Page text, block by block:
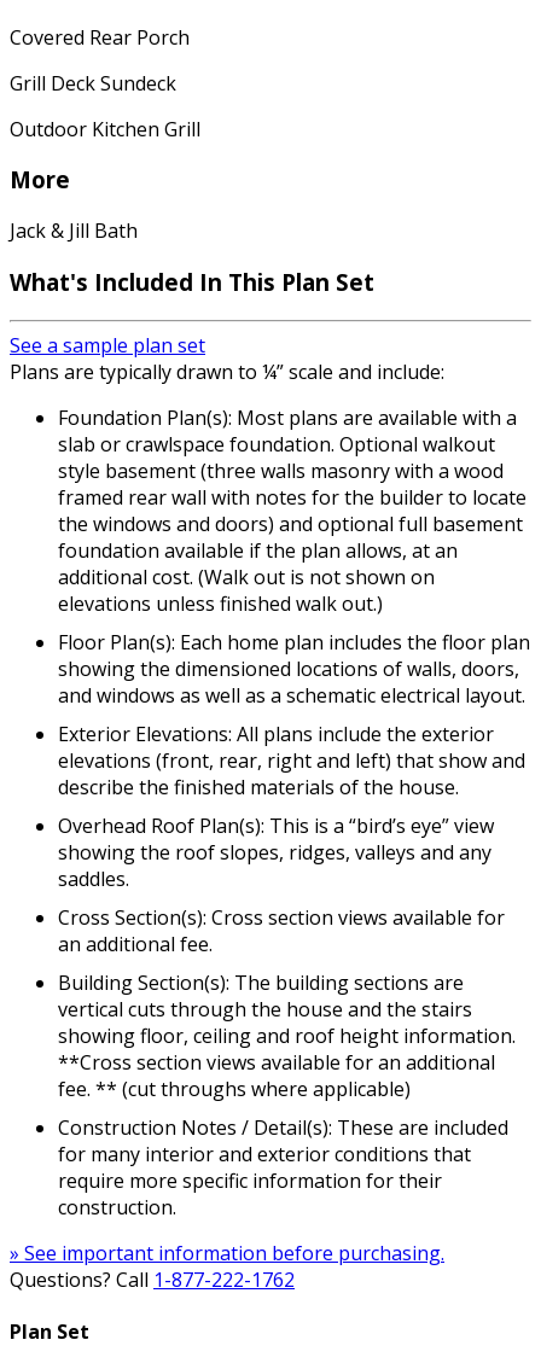
Covered Rear Porch
Grill Deck Sundeck
Outdoor Kitchen Grill
More
Jack & Jill Bath
What's Included In This Plan Set
See a sample plan set
Plans are typically drawn to ¼” scale and include:
Foundation Plan(s): Most plans are available with a
slab or crawlspace foundation. Optional walkout
style basement (three walls masonry with a wood
framed rear wall with notes for the builder to locate
the windows and doors) and optional full basement
foundation available if the plan allows, at an
additional cost. (Walk out is not shown on
elevations unless finished walk out.)
Floor Plan(s): Each home plan includes the floor plan
showing the dimensioned locations of walls, doors,
and windows as well as a schematic electrical layout.
Exterior Elevations: All plans include the exterior
elevations (front, rear, right and left) that show and
describe the finished materials of the house.
Overhead Roof Plan(s): This is a “bird’s eye” view
showing the roof slopes, ridges, valleys and any
saddles.
Cross Section(s): Cross section views available for
an additional fee.
Building Section(s): The building sections are
vertical cuts through the house and the stairs
showing floor, ceiling and roof height information.
**Cross section views available for an additional
fee. ** (cut throughs where applicable)
Construction Notes / Detail(s): These are included
for many interior and exterior conditions that
require more specific information for their
construction.
» See important information before purchasing.
Questions? Call 1-877-222-1762
Plan Set